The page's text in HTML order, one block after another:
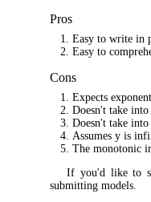
Pros
Easy to write in
Easy to
Cons
Expects
Doesn't take
Doesn't take
Assumes y is
The monotonic
If you'd like to
submitting models.